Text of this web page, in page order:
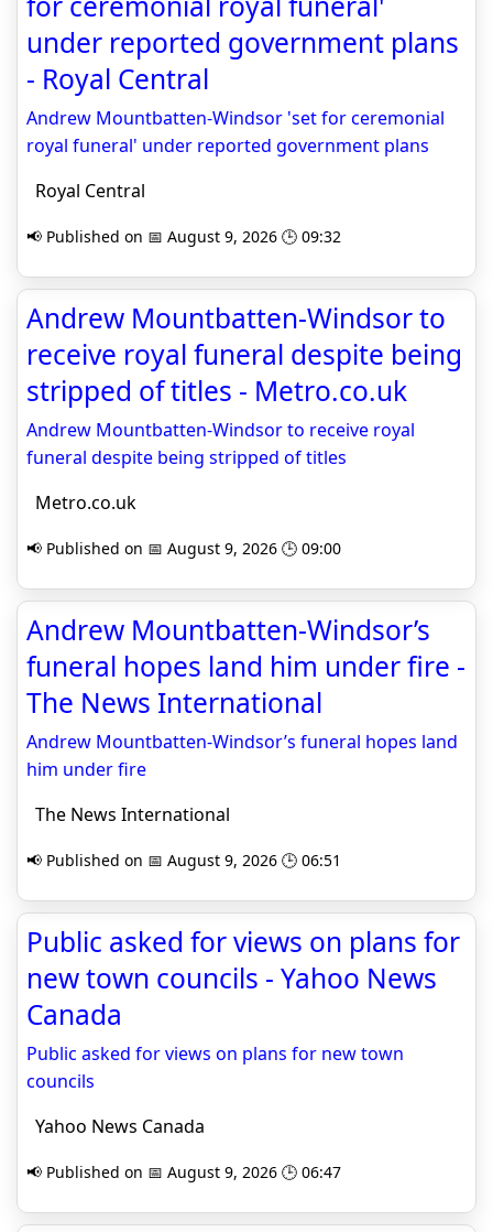
under reported government plans
- Royal Central
Andrew Mountbatten-Windsor 'set for ceremonial
royal funeral' under reported government plans
Royal Central
📢 Published on 📅 August 9, 2026 🕒 09:32
Andrew Mountbatten-Windsor to
receive royal funeral despite being
stripped of titles - Metro.co.uk
Andrew Mountbatten-Windsor to receive royal
funeral despite being stripped of titles
Metro.co.uk
📢 Published on 📅 August 9, 2026 🕒 09:00
Andrew Mountbatten-Windsor’s
funeral hopes land him under fire -
The News International
Andrew Mountbatten-Windsor’s funeral hopes land
him under fire
The News International
📢 Published on 📅 August 9, 2026 🕒 06:51
Public asked for views on plans for
new town councils - Yahoo News
Canada
Public asked for views on plans for new town
councils
Yahoo News Canada
📢 Published on 📅 August 9, 2026 🕒 06:47